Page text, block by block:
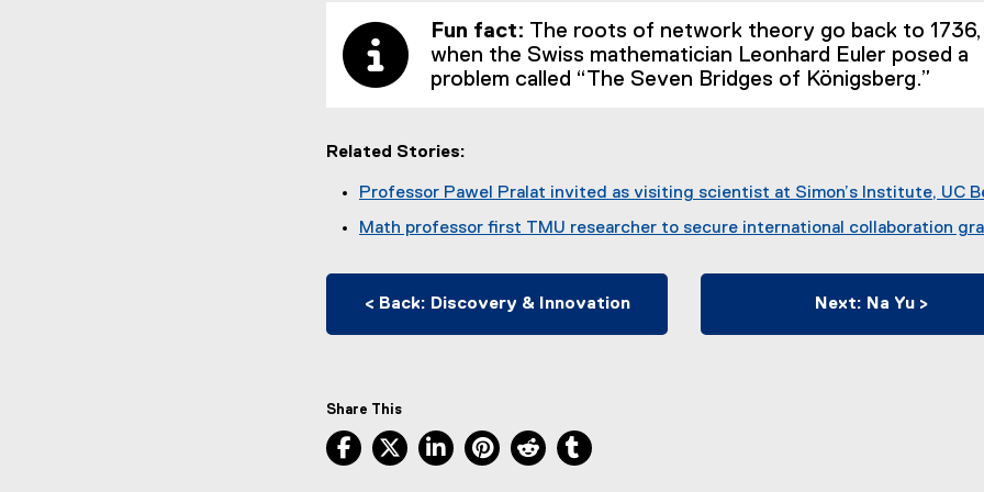
Fun fact: The roots of network theory go back to 1736,
when the Swiss mathematician Leonhard Euler posed a
problem called “The Seven Bridges of Königsberg.”
Related Stories:
Professor Pawel Pralat invited as visiting scientist at Simon’s Institute, UC
Math professor first TMU researcher to secure international collaboration
< Back: Discovery & Innovation Next: Na Yu >
Share This
Facebook, opens new window
X, opens new window
LinkedIn, opens new window
Pinterest, opens new window
Reddit, opens new window